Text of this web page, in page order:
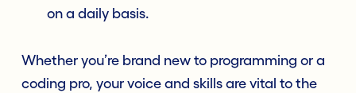
on a daily basis.
Whether you’re brand new to programming or a
coding pro, your voice and skills are vital to the